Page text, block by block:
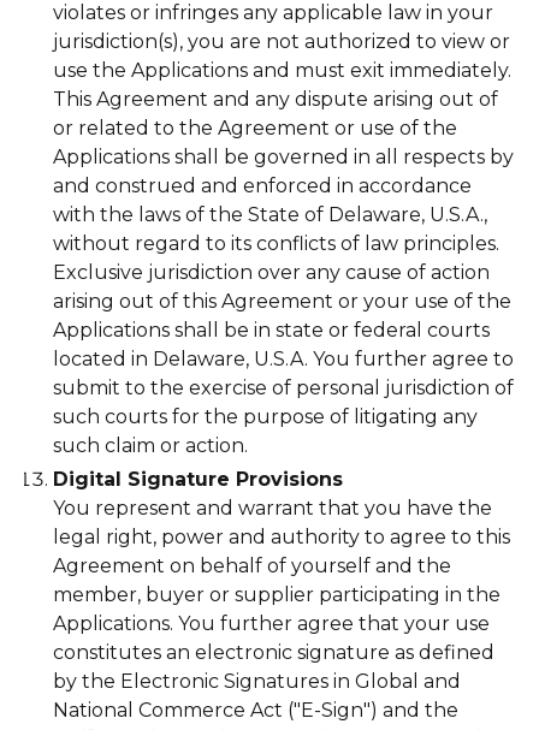
violates or infringes any applicable law in your
jurisdiction(s), you are not authorized to view or
use the Applications and must exit immediately.
This Agreement and any dispute arising out of
or related to the Agreement or use of the
Applications shall be governed in all respects by
and construed and enforced in accordance
with the laws of the State of Delaware, U.S.A.,
without regard to its conflicts of law principles.
Exclusive jurisdiction over any cause of action
arising out of this Agreement or your use of the
Applications shall be in state or federal courts
located in Delaware, U.S.A. You further agree to
submit to the exercise of personal jurisdiction of
such courts for the purpose of litigating any
such claim or action.
Digital Signature Provisions
You represent and warrant that you have the
legal right, power and authority to agree to this
Agreement on behalf of yourself and the
member, buyer or supplier participating in the
Applications. You further agree that your use
constitutes an electronic signature as defined
by the Electronic Signatures in Global and
National Commerce Act ("E-Sign") and the